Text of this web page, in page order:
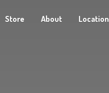
Store About Location